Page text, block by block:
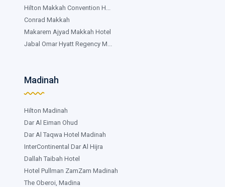
Hilton Makkah Convention H...
Conrad Makkah
Makarem Ajyad Makkah Hotel
Jabal Omar Hyatt Regency M...
Madinah
Hilton Madinah
Dar Al Eiman Ohud
Dar Al Taqwa Hotel Madinah
InterContinental Dar Al Hijra
Dallah Taibah Hotel
Hotel Pullman ZamZam Madinah
The Oberoi, Madina